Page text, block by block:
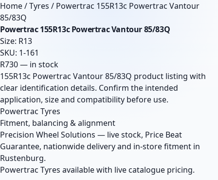
Home/Tyres / Powertrac 155R13c Powertrac Vantour
85/83Q
Powertrac 155R13c Powertrac Vantour 85/83Q
Size: R13
SKU: 1-161
R730 — in stock
155R13c Powertrac Vantour 85/83Q product listing with
clear identification details. Confirm the intended
application, size and compatibility before use.
Powertrac Tyres
Fitment, balancing & alignment
Precision Wheel Solutions — live stock, Price Beat
Guarantee, nationwide delivery and in-store fitment in
Rustenburg.
Powertrac Tyres available with live catalogue pricing.